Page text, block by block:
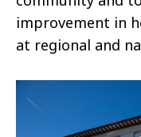
improvement in
at regional and